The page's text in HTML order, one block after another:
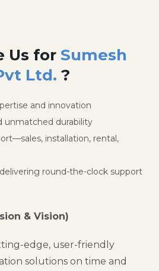
Us for Sumesh
Ltd. ?
and innovation
unmatched durability
installation, rental,
round-the-clock support
& Vision)
edge, user-friendly
solutions on time and